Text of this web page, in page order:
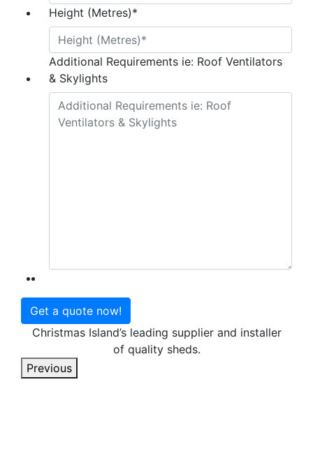
Height (Metres)*
Additional Requirements ie: Roof Ventilators
& Skylights
Christmas Island’s leading supplier and installer
of quality sheds.
Previous